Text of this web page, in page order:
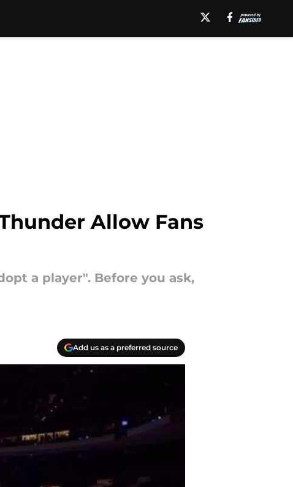
Allow Fans
a player". Before you ask,
Add us as a preferred source